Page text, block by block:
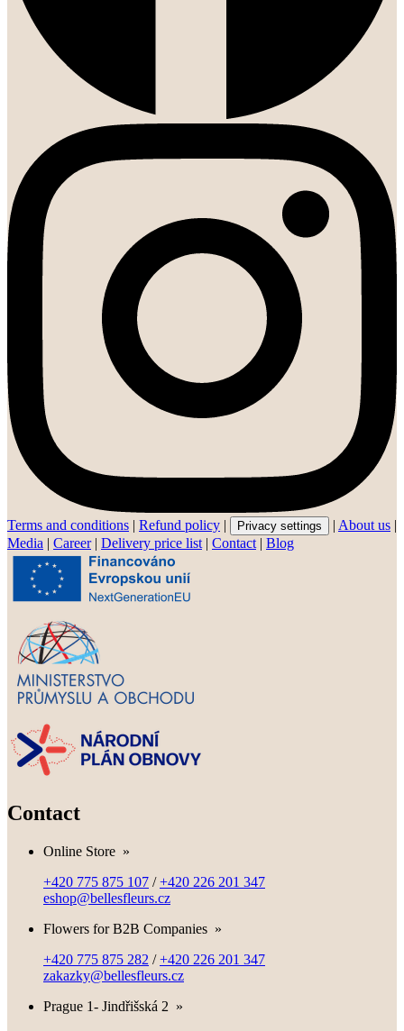
Terms and conditions | Refund policy | Privacy settings | About us |
Media | Career| Delivery price list | Contact | Blog
Contact
Online Store »
+420 775 875 107 /+420 226 201 347
eshop@bellesfleurs.cz
Flowers for B2B Companies »
+420 775 875 282 /+420 226 201 347
zakazky@bellesfleurs.cz
Prague 1- Jindřišská 2 »